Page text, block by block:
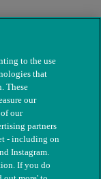
to the use
that
These
our
our
partners
- including on
Instagram.
If you do